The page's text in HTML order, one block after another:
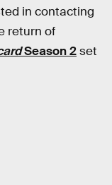
in contacting
return of
Season 2set